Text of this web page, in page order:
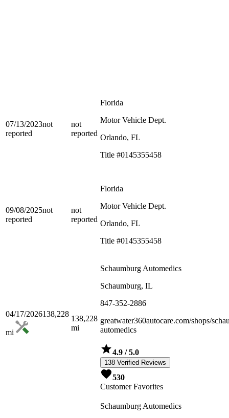
07/13/2023not
reported
not
reported
Florida
Motor Vehicle Dept.
Orlando, FL
Title #0145355458
09/08/2025not
reported
not
reported
Florida
Motor Vehicle Dept.
Orlando, FL
Title #0145355458
04/17/2026138,228
mi
138,228
mi
Schaumburg Automedics
Schaumburg, IL
847-352-2886
greatwater360autocare.com/shops/
automedics
4.9 / 5.0
138 Verified Reviews
530
Customer Favorites
Schaumburg Automedics